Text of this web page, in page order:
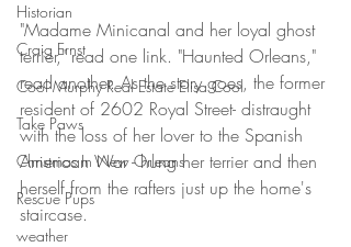
Historian
Craig Ernst
Cool Murphy Real Estate Elisa Cool
Take Paws
Christmas In New Orleans
Rescue Pups
weather
"Madame Minicanal and her loyal ghost
terrier," read one link. "Haunted Orleans,"
read another. As the story goes, the former
resident of 2602 Royal Street- distraught
with the loss of her lover to the Spanish
American War - hung her terrier and then
herself from the rafters just up the home's
staircase.